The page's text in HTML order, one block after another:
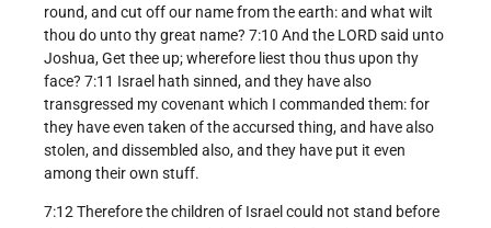
round, and cut off our name from the earth: and what wilt
thou do unto thy great name? 7:10 And the LORD said unto
Joshua, Get thee up; wherefore liest thou thus upon thy
face? 7:11 Israel hath sinned, and they have also
transgressed my covenant which I commanded them: for
they have even taken of the accursed thing, and have also
stolen, and dissembled also, and they have put it even
among their own stuff.
7:12 Therefore the children of Israel could not stand before